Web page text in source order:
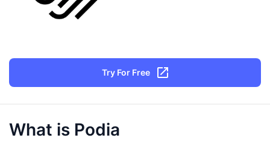
Try For Free
What is Podia